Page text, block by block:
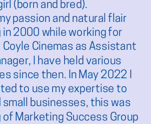
(born and bred).
passion and natural flair
2000 while working for
Coyle Cinemas as Assistant
I have held various
since then. In May 2022 I
to use my expertise to
small businesses, this was
Marketing Success Group